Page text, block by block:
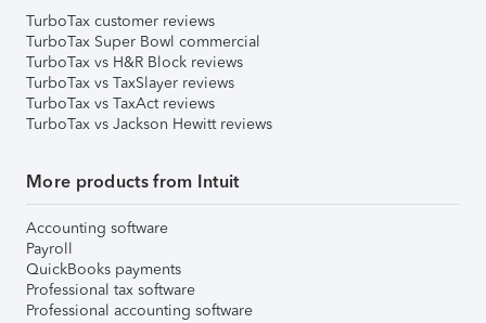
TurboTax customer reviews
TurboTax Super Bowl commercial
TurboTax vs H&R Block reviews
TurboTax vs TaxSlayer reviews
TurboTax vs TaxAct reviews
TurboTax vs Jackson Hewitt reviews
More products from Intuit
Accounting software
Payroll
QuickBooks payments
Professional tax software
Professional accounting software